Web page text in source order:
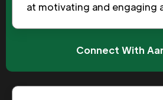
at motivating and engaging
Connect With